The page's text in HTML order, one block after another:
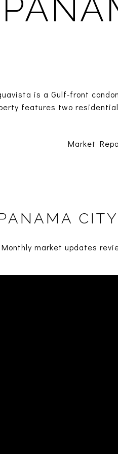
is a Gulf-front
features two
Market
Monthly market updates